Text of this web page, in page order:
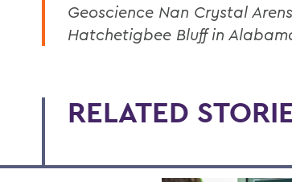
Geoscience Nan Crystal
Hatchetigbee Bluff in
RELATED